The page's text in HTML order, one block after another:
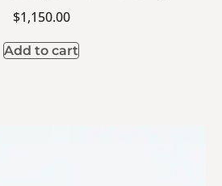
$1,150.00
Add to cart